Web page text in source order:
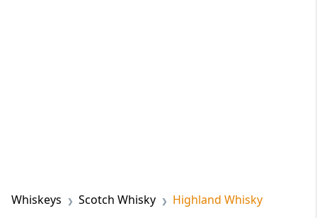
Whiskeys Scotch Whisky Highland Whisky